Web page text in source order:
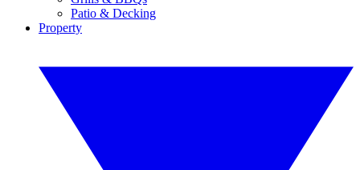
Patio & Decking
Property